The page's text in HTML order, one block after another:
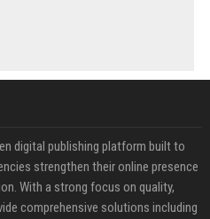
digital publishing platform built to
strengthen their online presence
With a strong focus on quality,
comprehensive solutions including